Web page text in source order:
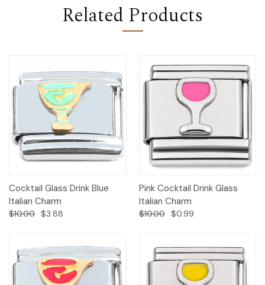
Related Products
Cocktail Glass Drink Blue
Italian Charm
$10.00 $3.88
Pink Cocktail Drink Glass
Italian Charm
$10.00 $0.99